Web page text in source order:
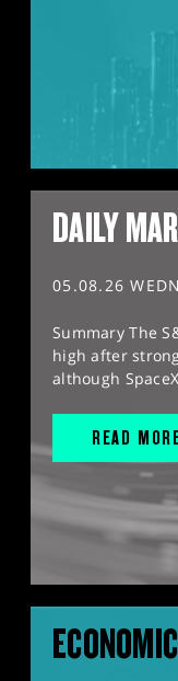
DAILY
05.08.26
Summary The
high after
although
READ